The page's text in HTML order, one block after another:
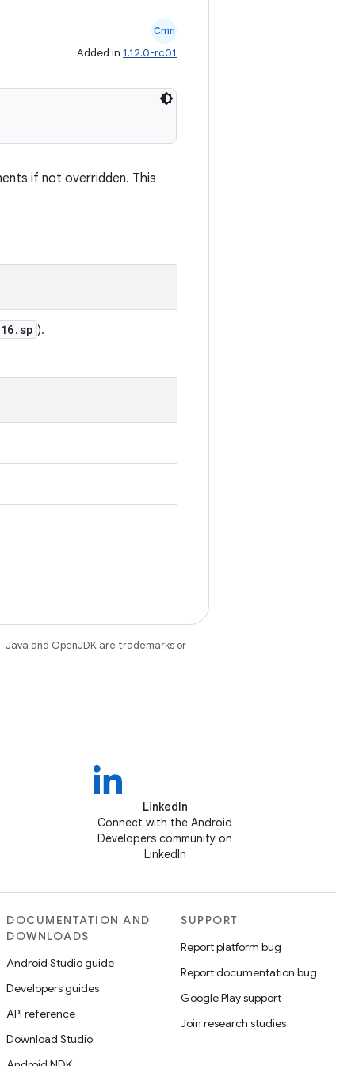
Cmn
Added in 1.12.0-rc01
if not overridden. This
16.sp ).
. Java and OpenJDK are trademarks or
LinkedIn
Connect with the Android
Developers community on
LinkedIn
DOCUMENTATION AND
DOWNLOADS
Android Studio guide
Developers guides
API reference
Download Studio
SUPPORT
Report platform bug
Report documentation bug
Google Play support
Join research studies